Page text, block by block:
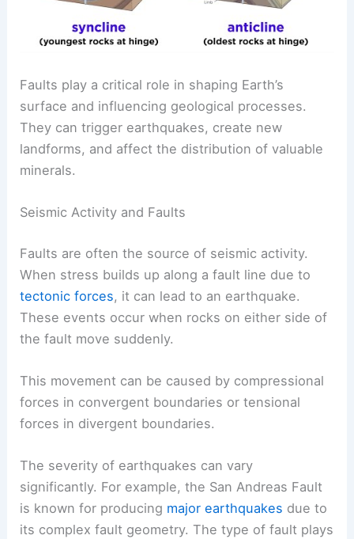
Faults play a critical role in shaping Earth’s
surface and influencing geological processes.
They can trigger earthquakes, create new
landforms, and affect the distribution of valuable
minerals.
Seismic Activity and Faults
Faults are often the source of seismic activity.
When stress builds up along a fault line due to
tectonic forces, it can lead to an earthquake.
These events occur when rocks on either side of
the fault move suddenly.
This movement can be caused by compressional
forces in convergent boundaries or tensional
forces in divergent boundaries.
The severity of earthquakes can vary
significantly. For example, the San Andreas Fault
is known for producing major earthquakes due to
its complex fault geometry. The type of fault plays